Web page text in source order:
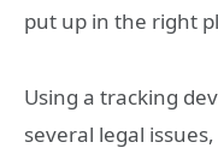
put up in the right
Using a tracking
several legal